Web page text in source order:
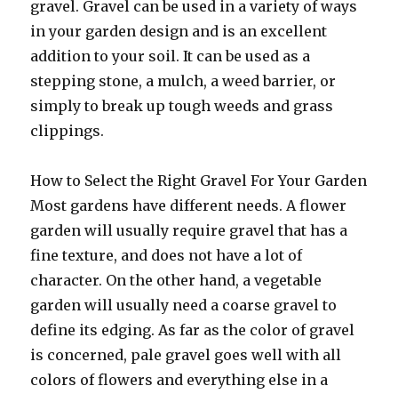
gravel. Gravel can be used in a variety of ways
in your garden design and is an excellent
addition to your soil. It can be used as a
stepping stone, a mulch, a weed barrier, or
simply to break up tough weeds and grass
clippings.
How to Select the Right Gravel For Your Garden
Most gardens have different needs. A flower
garden will usually require gravel that has a
fine texture, and does not have a lot of
character. On the other hand, a vegetable
garden will usually need a coarse gravel to
define its edging. As far as the color of gravel
is concerned, pale gravel goes well with all
colors of flowers and everything else in a